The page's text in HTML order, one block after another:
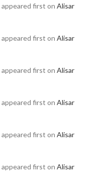
appeared first on Alisar
appeared first on Alisar
appeared first on Alisar
appeared first on Alisar
appeared first on Alisar
appeared first on Alisar